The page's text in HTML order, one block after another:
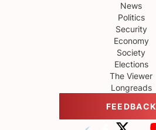
News
Politics
Security
Economy
Society
Elections
The Viewer
Longreads
FEEDBACK